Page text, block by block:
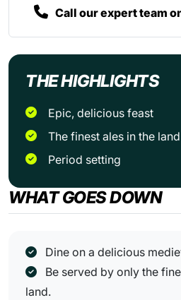
THE HIGHLIGHTS
Epic, delicious feast
The finest ales in the land
Period setting
WHAT GOES DOWN
Dine on a delicious
Be served by only the
land.
Call our expert team